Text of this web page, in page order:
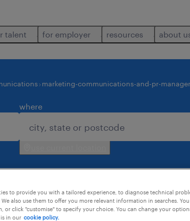
talent for employer resources about
marketing-communications-and-pr-
where
to provide you with a tailored experience, to diagnose technical
also use them to offer you more relevant information in searches.
or click "customise" to specify your choice. You can change your
in our cookie policy.